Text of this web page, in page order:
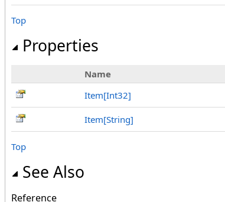
Top
Properties
Name
Item[Int32]
Item[String]
Top
See Also
Reference